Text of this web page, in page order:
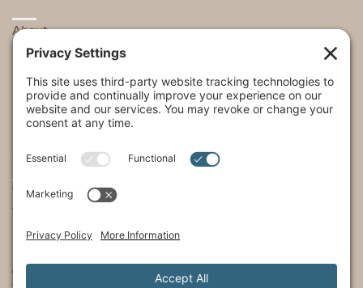
About
Explore
USA Shop
My Account
SHOWS
The Incredible Dr. Pol
The Incredible Pol Farm
Incredi-Pol Cast
©2015-2026, Docson Brands LLC | Dr. Pol™ All Rights Reserved.
Cookie Policy
Privacy Settings